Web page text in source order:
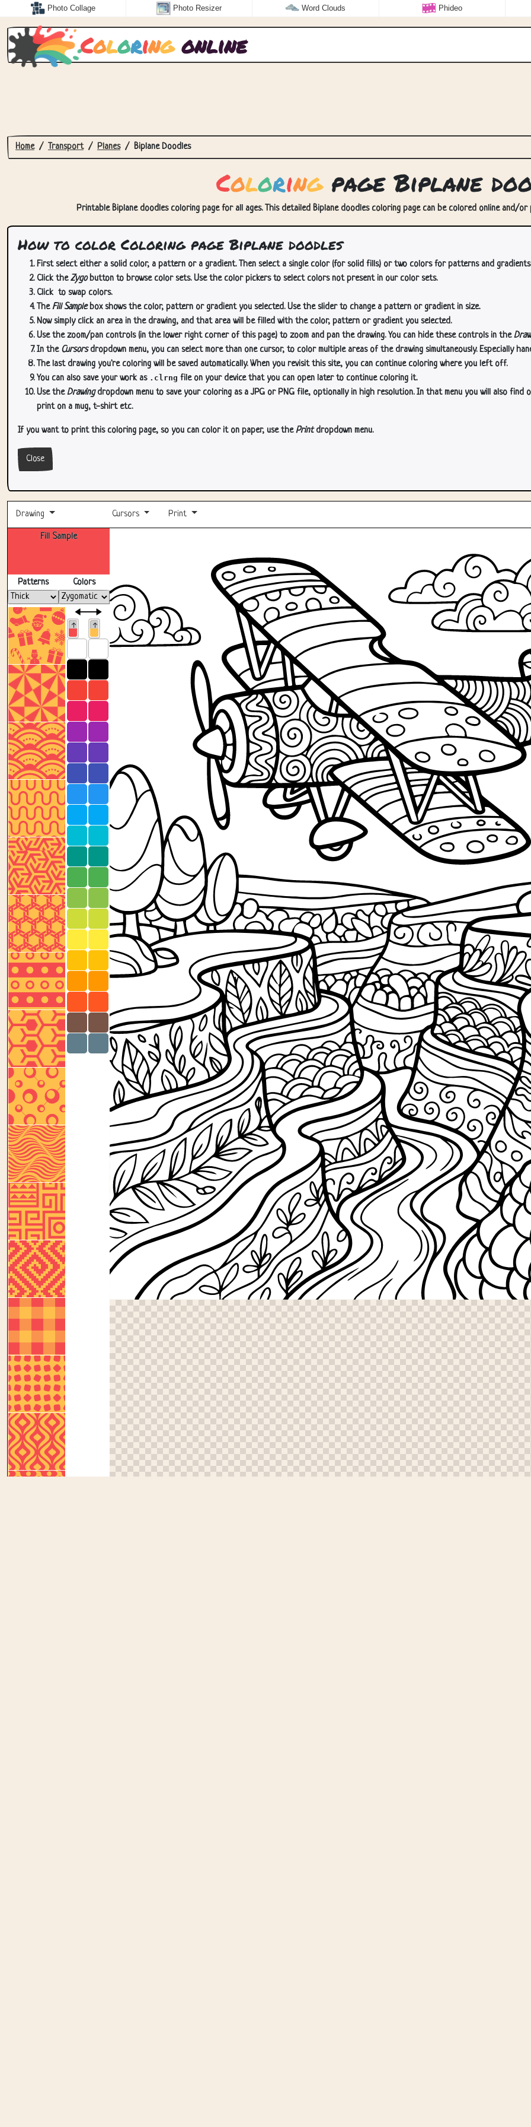
Photo Collage Photo Resizer Word Clouds Phideo
Coloringonline
Home Transport Planes Biplane Doodles
Coloringpage Biplane
Printable Biplane doodles coloring page for all ages. This detailed Biplane doodles coloring page can be colored online and/
How to color Coloring page Biplane doodles
First select either a solid color, a pattern or a gradient. Then select a single color (for solid fills) or two colors for patterns and gradients.
Click theZygobutton to browse color sets. Use the color pickers to select colors not present in our color sets.
Click to swap colors.
TheFill Samplebox shows the color, pattern or gradient you selected. Use the slider to change a pattern or gradient in size.
Now simply click an area in the drawing, and that area will be filled with the color, pattern or gradient you selected.
Use the zoom/pan controls (in the lower right corner of this page) to zoom and pan the drawing. You can hide these controls in the
In the Cursorsdropdown menu, you can select more than one cursor, to color multiple areas of the drawing simultaneously. Especially
The last drawing you're coloring will be saved automatically. When you revisit this site, you can continue coloring where you left off.
You can also save your work as .clrng file on your device that you can open later to continue coloring it.
Use theDrawingdropdown menu to save your coloring as a JPG or PNG file, optionally in high resolution. In that menu you will also
print on a mug, t-shirt etc.
If you want to print this coloring page, so you can color it on paper, use thePrintdropdown menu.
Close
Drawing Cursors Print
Fill Sample
Patterns Colors